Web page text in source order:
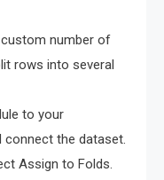
number of
rows into several
to your
connect the dataset.
Assign to Folds.